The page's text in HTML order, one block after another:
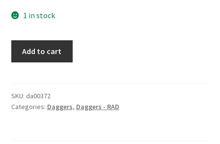
1 in stock
quantity
Add to cart
SKU: da00372
Categories: Daggers, Daggers - RAD